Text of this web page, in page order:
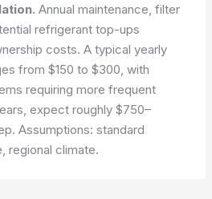
Annual maintenance, filter
refrigerant top-ups
costs. A typical yearly
from $150 to $300, with
requiring more frequent
expect roughly $750–
Assumptions: standard
regional climate.